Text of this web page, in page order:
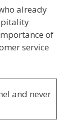
already
of
service
and never